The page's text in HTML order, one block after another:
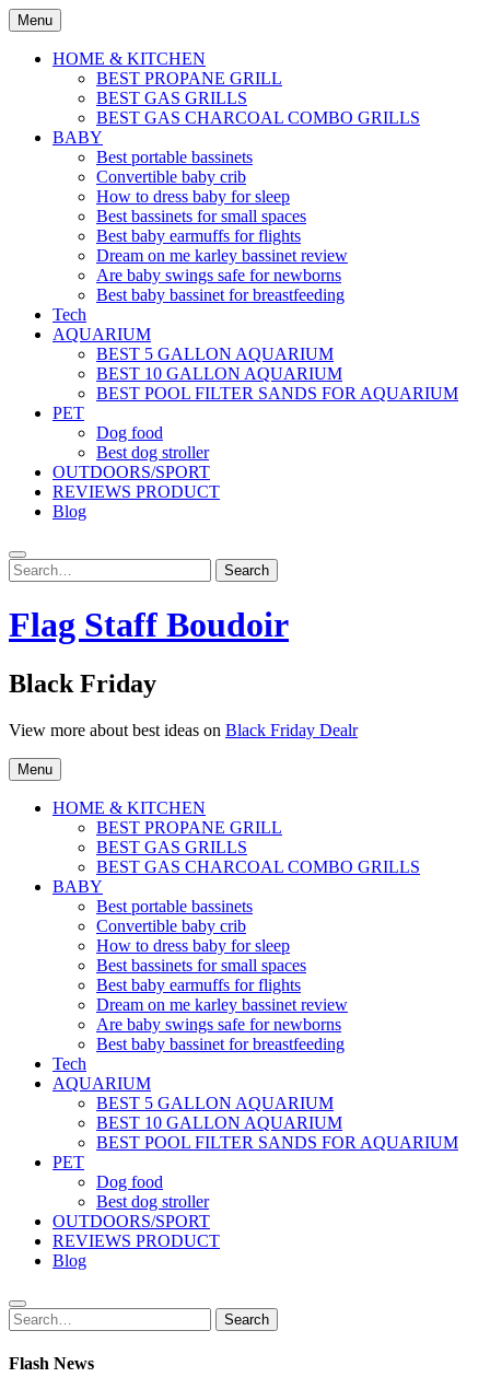
Skip
to
content
Menu
HOME & KITCHEN
BEST PROPANE GRILL
BEST GAS GRILLS
BEST GAS CHARCOAL COMBO GRILLS
BABY
Best portable bassinets
Convertible baby crib
How to dress baby for sleep
Best bassinets for small spaces
Best baby earmuffs for flights
Dream on me karley bassinet review
Are baby swings safe for newborns
Best baby bassinet for breastfeeding
Tech
AQUARIUM
BEST 5 GALLON AQUARIUM
BEST 10 GALLON AQUARIUM
BEST POOL FILTER SANDS FOR AQUARIUM
PET
Dog food
Best dog stroller
OUTDOORS/SPORT
REVIEWS PRODUCT
Blog
Search
for:
Search
Flag Staff Boudoir
Black Friday
View more about best ideas on Black Friday Dealr
Menu
HOME & KITCHEN
BEST PROPANE GRILL
BEST GAS GRILLS
BEST GAS CHARCOAL COMBO GRILLS
BABY
Best portable bassinets
Convertible baby crib
How to dress baby for sleep
Best bassinets for small spaces
Best baby earmuffs for flights
Dream on me karley bassinet review
Are baby swings safe for newborns
Best baby bassinet for breastfeeding
Tech
AQUARIUM
BEST 5 GALLON AQUARIUM
BEST 10 GALLON AQUARIUM
BEST POOL FILTER SANDS FOR AQUARIUM
PET
Dog food
Best dog stroller
OUTDOORS/SPORT
REVIEWS PRODUCT
Blog
Search
for:
Search
Flash News